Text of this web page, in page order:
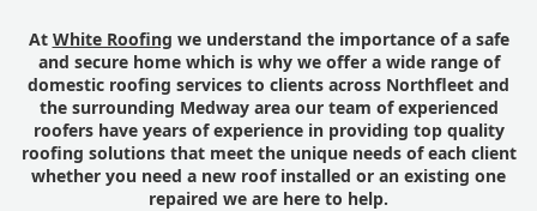
At White Roofing we understand the importance of a safe
and secure home which is why we offer a wide range of
domestic roofing services to clients across Northfleet and
the surrounding Medway area our team of experienced
roofers have years of experience in providing top quality
roofing solutions that meet the unique needs of each client
whether you need a new roof installed or an existing one
repaired we are here to help.